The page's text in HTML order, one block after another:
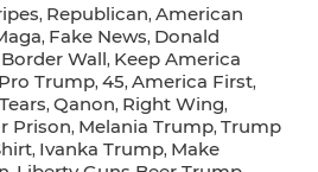
, Republican, American
, Fake News, Donald
Border Wall, Keep America
Pro Trump, 45, America First,
, Qanon, Right Wing,
Prison, Melania Trump, Trump
, Ivanka Trump, Make